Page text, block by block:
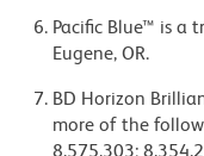
Pacific Blue™ is a
Eugene, OR.
BD Horizon
more of the
8,575,303;